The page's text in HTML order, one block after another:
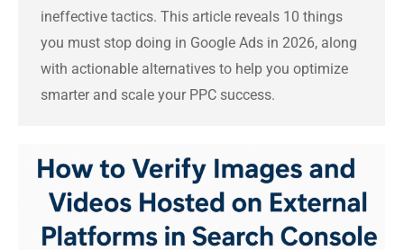
ineffective tactics. This article reveals 10 things
you must stop doing in Google Ads in 2026, along
with actionable alternatives to help you optimize
smarter and scale your PPC success.